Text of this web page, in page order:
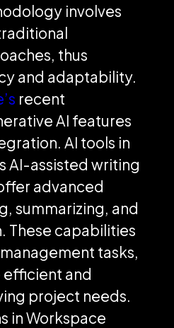
involves
thus
and adaptability.
recent
AI features
AI tools in
AI-assisted writing
advanced
summarizing, and
These capabilities
tasks,
and
project needs.
in Workspace